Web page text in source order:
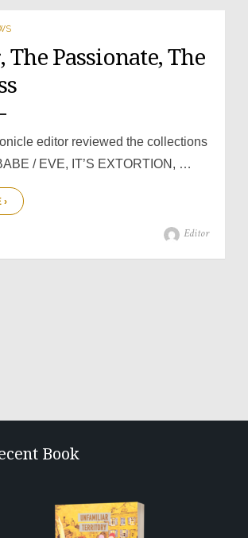
Passionate, The
editor reviewed the collections
/ EVE, IT’S EXTORTION, …
›
Author
Editor
Book